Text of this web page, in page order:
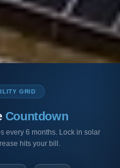
GRID
Countdown
every 6 months. Lock in solar
hits your bill.